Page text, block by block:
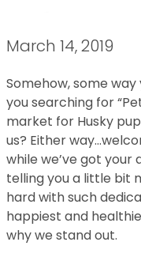
March 14, 2019
Somehow, some way
you searching for
market for Husky
us? Either
while we’ve got
telling you a little bit
hard with such
happiest and
why we stand out.